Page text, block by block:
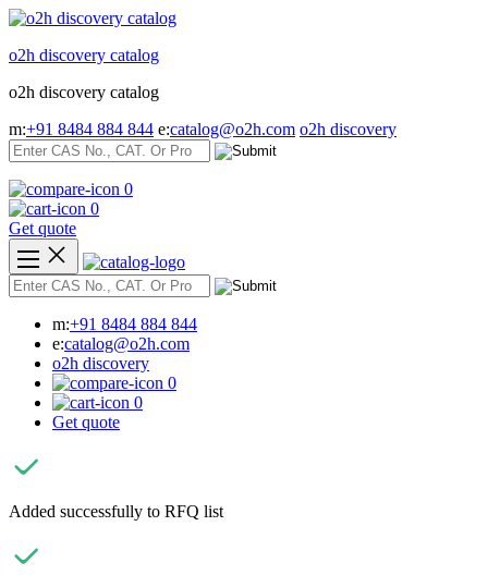
Skip
content
o2h discovery catalog
o2h discovery catalog
m:+91 8484 884 844 e:catalog@o2h.com o2h discovery
0
0
Get quote
m:+91 8484 884 844
e:catalog@o2h.com
o2h discovery
0
0
Get quote
Added successfully to RFQ list